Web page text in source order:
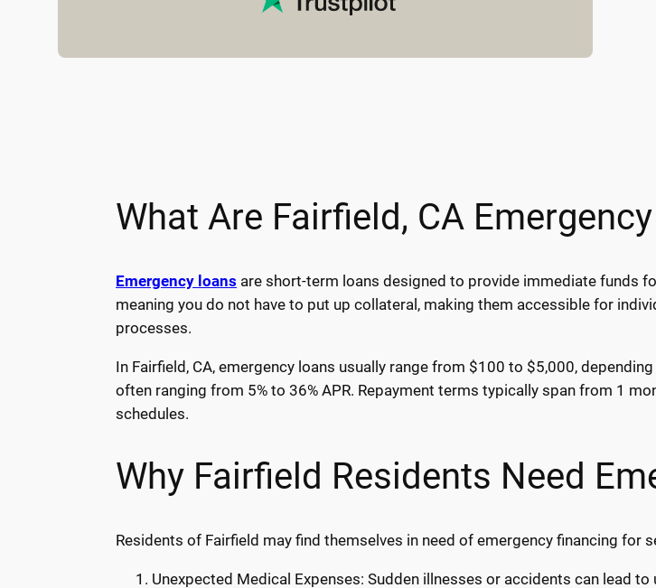
What Are Fairfield, CA
Emergency loans are short-term loans designed to provide immediate funds
meaning you do not have to put up collateral, making them accessible for
processes.
In Fairfield, CA, emergency loans usually range from $100 to $5,000,
often ranging from 5% to 36% APR. Repayment terms typically span from 1
schedules.
Why Fairfield Residents Need
Residents of Fairfield may find themselves in need of emergency financing for
Unexpected Medical Expenses: Sudden illnesses or accidents can lead